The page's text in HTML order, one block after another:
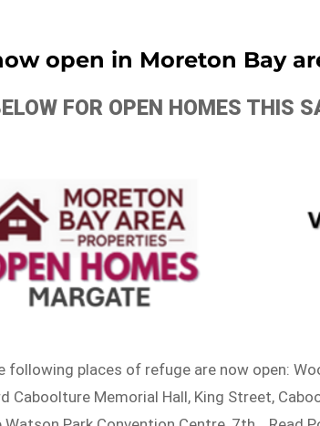
open in Moreton Bay
FOR OPEN HOMES THIS
following places of refuge are now open:
Memorial Hall, King Street,